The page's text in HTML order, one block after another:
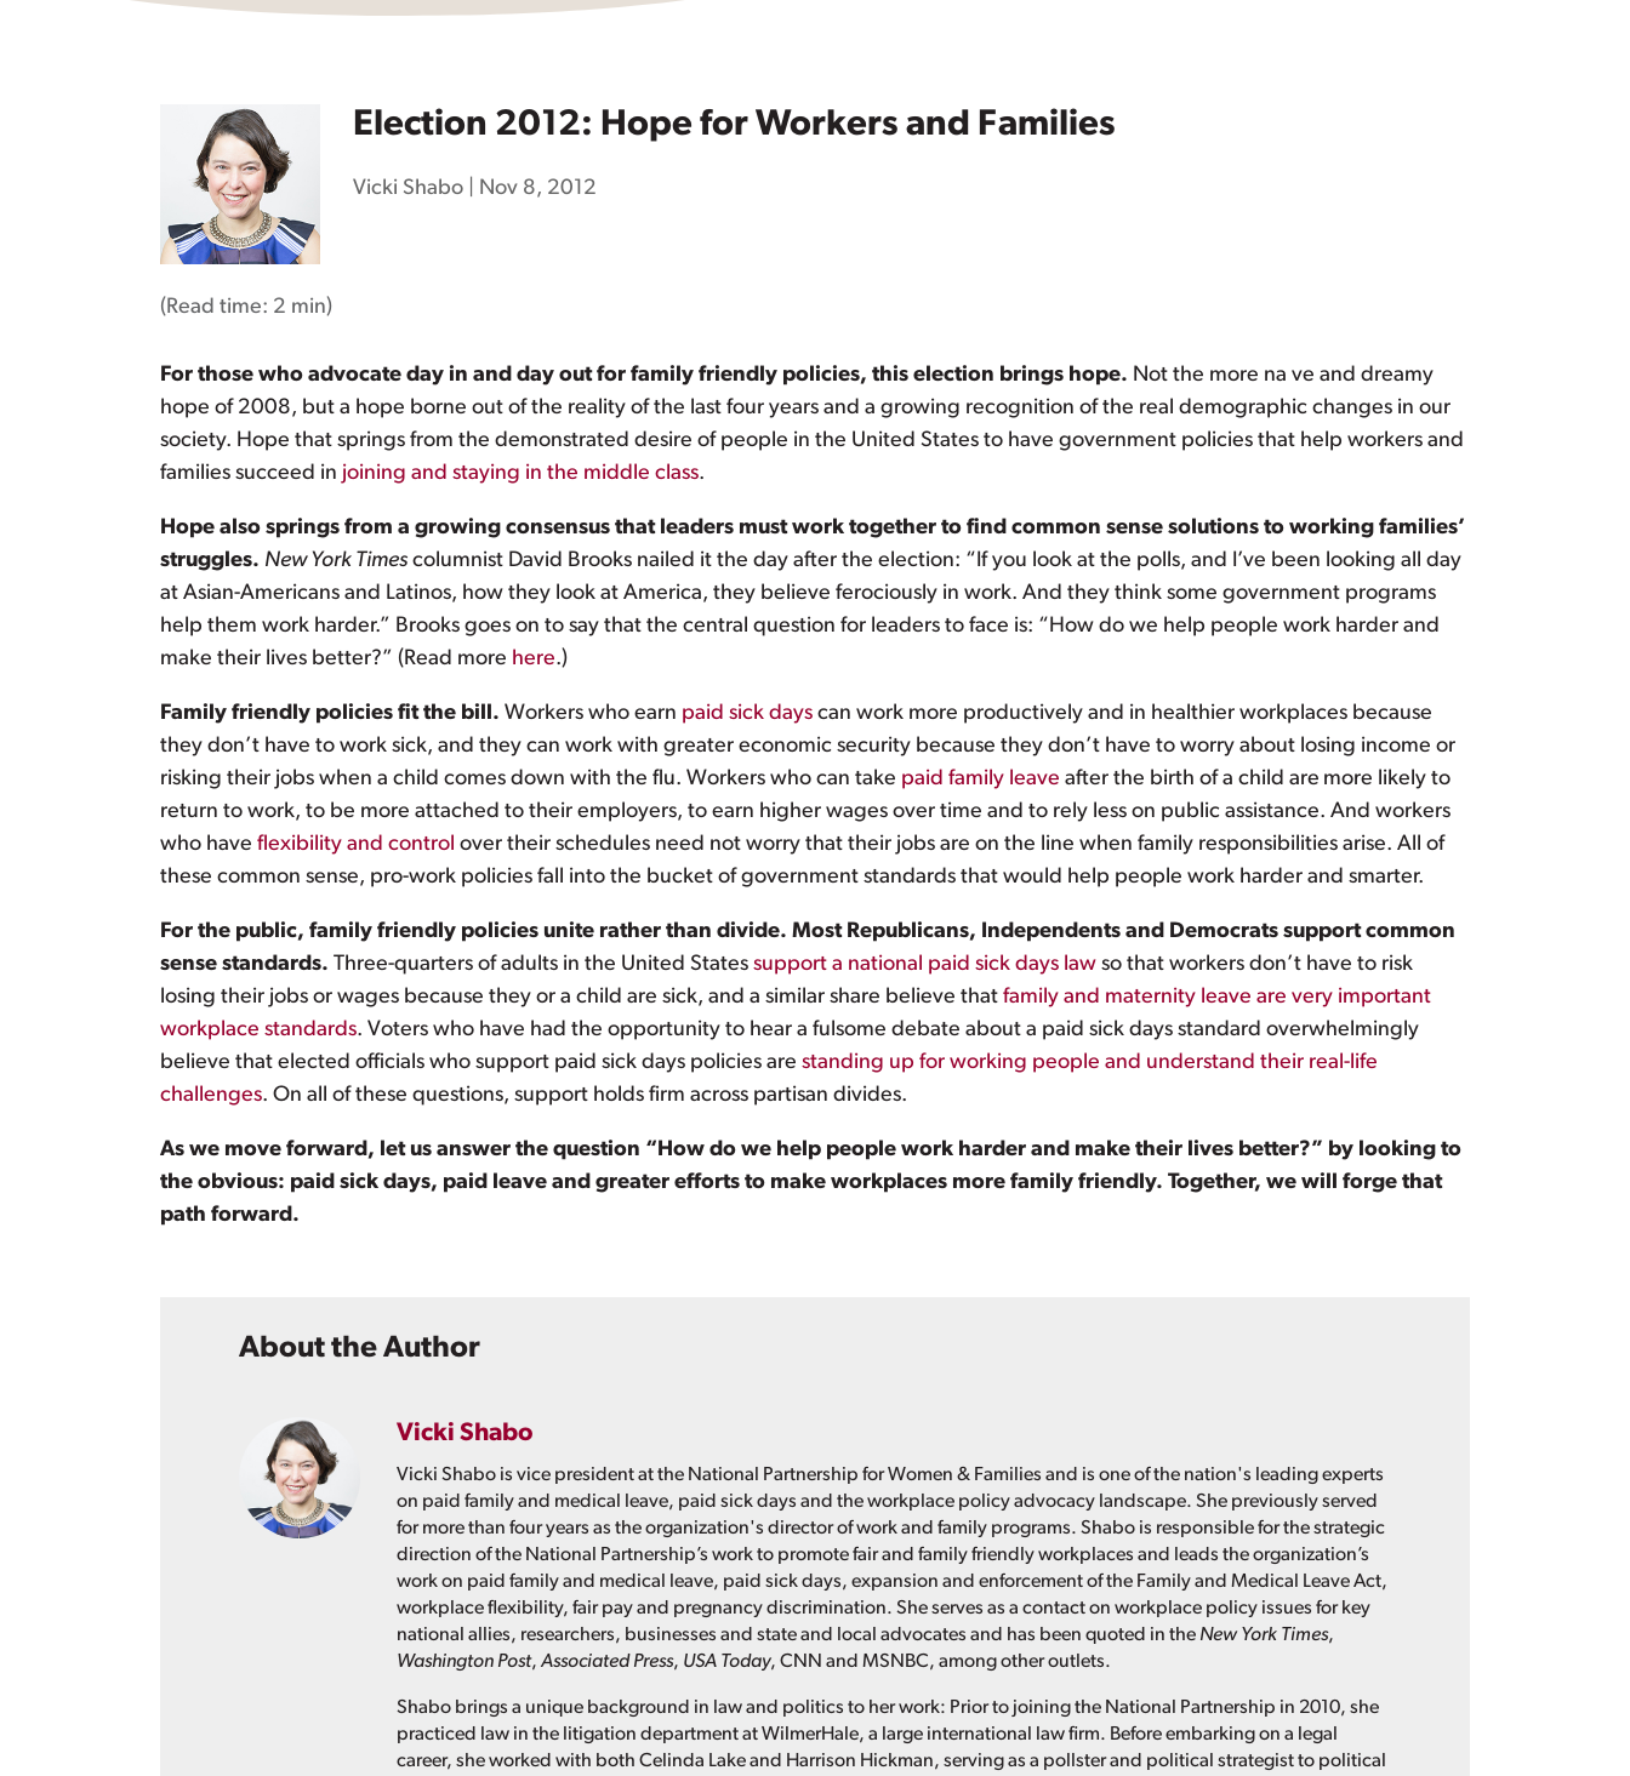
Election 2012: Hope for Workers and Families
Vicki Shabo| Nov 8, 2012
(Read time: 2 min)
For those who advocate day in and day out for family friendly policies, this election brings hope. Not the more na ve and dreamy
hope of 2008, but a hope borne out of the reality of the last four years and a growing recognition of the real demographic changes in our
society. Hope that springs from the demonstrated desire of people in the United States to have government policies that help workers and
families succeed in joining and staying in the middle class.
Hope also springs from a growing consensus that leaders must work together to find common sense solutions to working families’
struggles. New York Times columnist David Brooks nailed it the day after the election: “If you look at the polls, and I’ve been looking all day
at Asian-Americans and Latinos, how they look at America, they believe ferociously in work. And they think some government programs
help them work harder.” Brooks goes on to say that the central question for leaders to face is: “How do we help people work harder and
make their lives better?” (Read more here.)
Family friendly policies fit the bill. Workers who earn paid sick days can work more productively and in healthier workplaces because
they don’t have to work sick, and they can work with greater economic security because they don’t have to worry about losing income or
risking their jobs when a child comes down with the flu. Workers who can take paid family leave after the birth of a child are more likely to
return to work, to be more attached to their employers, to earn higher wages over time and to rely less on public assistance. And workers
who have flexibility and control over their schedules need not worry that their jobs are on the line when family responsibilities arise. All of
these common sense, pro-work policies fall into the bucket of government standards that would help people work harder and smarter.
For the public, family friendly policies unite rather than divide. Most Republicans, Independents and Democrats support common
sense standards. Three-quarters of adults in the United States support a national paid sick days law so that workers don’t have to risk
losing their jobs or wages because they or a child are sick, and a similar share believe that family and maternity leave are very important
workplace standards. Voters who have had the opportunity to hear a fulsome debate about a paid sick days standard overwhelmingly
believe that elected officials who support paid sick days policies are standing up for working people and understand their real-life
challenges. On all of these questions, support holds firm across partisan divides.
As we move forward, let us answer the question “How do we help people work harder and make their lives better?” by looking to
the obvious: paid sick days, paid leave and greater efforts to make workplaces more family friendly. Together, we will forge that
path forward.
About the Author
Vicki Shabo
Vicki Shabo is vice president at the National Partnership for Women & Families and is one of the nation's leading experts
on paid family and medical leave, paid sick days and the workplace policy advocacy landscape. She previously served
for more than four years as the organization's director of work and family programs. Shabo is responsible for the strategic
direction of the National Partnership’s work to promote fair and family friendly workplaces and leads the organization’s
work on paid family and medical leave, paid sick days, expansion and enforcement of the Family and Medical Leave Act,
workplace flexibility, fair pay and pregnancy discrimination. She serves as a contact on workplace policy issues for key
national allies, researchers, businesses and state and local advocates and has been quoted in the New York Times,
Washington Post, Associated Press, USA Today, CNN and MSNBC, among other outlets.
Shabo brings a unique background in law and politics to her work: Prior to joining the National Partnership in 2010, she
practiced law in the litigation department at WilmerHale, a large international law firm. Before embarking on a legal
career, she worked with both Celinda Lake and Harrison Hickman, serving as a pollster and political strategist to political